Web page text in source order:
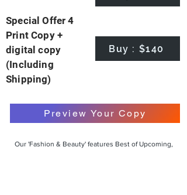
Special Offer 4
Print Copy +
digital copy
(Including
Shipping)
Buy : $140
Preview Your Copy
Our 'Fashion & Beauty' features Best of Upcoming,